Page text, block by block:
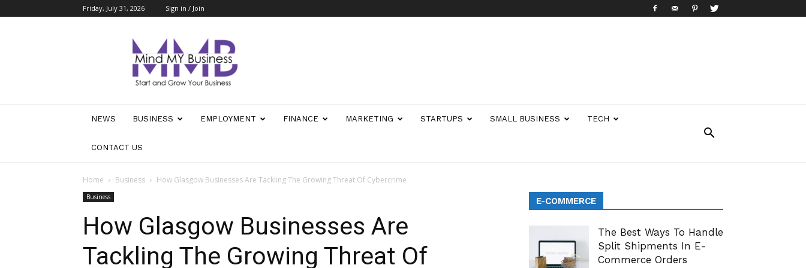
Friday, July 31, 2026 Sign in / Join
Business
NEWS BUSINESS EMPLOYMENT FINANCE MARKETING STARTUPS SMALL BUSINESS TECH
CONTACT US
Home Business How Glasgow Businesses Are Tackling The Growing Threat Of Cybercrime
Business
How Glasgow Businesses Are
Tackling The Growing Threat Of
E-COMMERCE
The Best Ways To Handle
Split Shipments In E-
Commerce Orders